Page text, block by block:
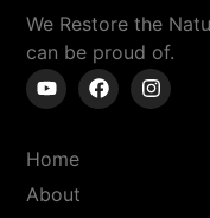
We Restore the
can be proud of.
Home
About